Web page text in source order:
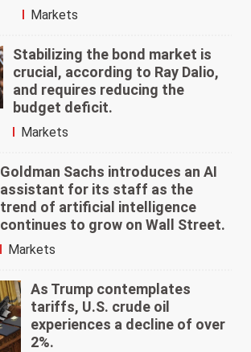
Markets
Stabilizing the bond market is
crucial, according to Ray Dalio,
and requires reducing the
budget deficit.
Markets
Goldman Sachs introduces an AI
assistant for its staff as the
trend of artificial intelligence
continues to grow on Wall Street.
Markets
As Trump contemplates
tariffs, U.S. crude oil
experiences a decline of over
2%.